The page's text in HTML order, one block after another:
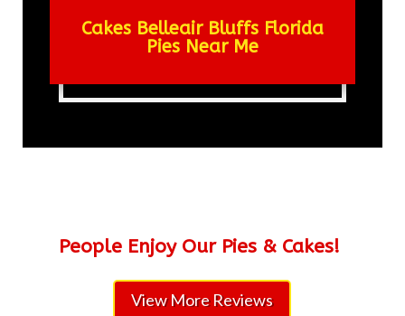
Cakes Belleair Bluffs Florida
Pies Near Me
People Enjoy Our Pies & Cakes!
View More Reviews